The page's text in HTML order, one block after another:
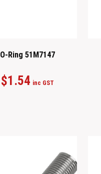
O-Ring 51M7147
$1.54 inc GST